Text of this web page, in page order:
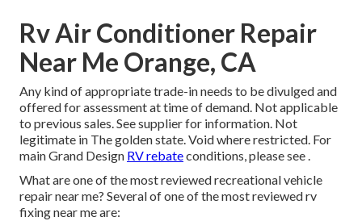
Rv Air Conditioner Repair
Near Me Orange, CA
Any kind of appropriate trade-in needs to be divulged and
offered for assessment at time of demand. Not applicable
to previous sales. See supplier for information. Not
legitimate in The golden state. Void where restricted. For
main Grand Design RV rebateconditions, please see .
What are one of the most reviewed recreational vehicle
repair near me? Several of one of the most reviewed rv
fixing near me are: